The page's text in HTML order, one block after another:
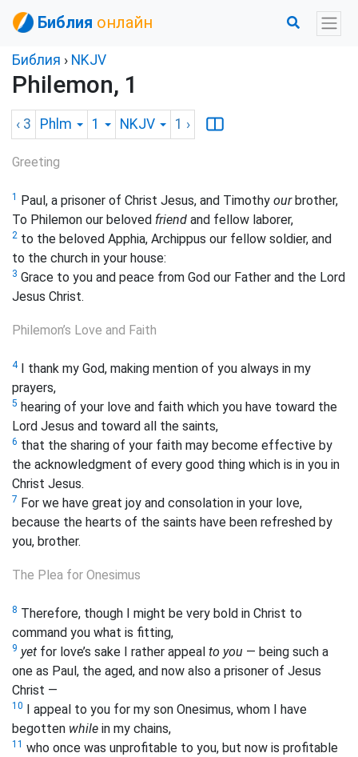
Библия онлайн
Библия › NKJV
Philemon, 1
‹ 3 Phlm 1 NKJV 1 ›
Greeting
1 Paul, a prisoner of Christ Jesus, and Timothy ourbrother,
To Philemon our beloved friend and fellow laborer,
2 to the beloved Apphia, Archippus our fellow soldier, and
to the church in your house:
3 Grace to you and peace from God our Father and the Lord
Jesus Christ.
Philemon’s Love and Faith
4I thank my God, making mention of you always in my
prayers,
5 hearing of your love and faith which you have toward the
Lord Jesus and toward all the saints,
6 that the sharing of your faith may become effective by
the acknowledgment of every good thing which is in you in
Christ Jesus.
7 For we have great joy and consolation in your love,
because the hearts of the saints have been refreshed by
you, brother.
The Plea for Onesimus
8 Therefore, though I might be very bold in Christ to
command you what is fitting,
9 yet for love’s sake I rather appeal to you — being such a
one as Paul, the aged, and now also a prisoner of Jesus
Christ —
10 I appeal to you for my son Onesimus, whom I have
begotten while in my chains,
11 who once was unprofitable to you, but now is profitable